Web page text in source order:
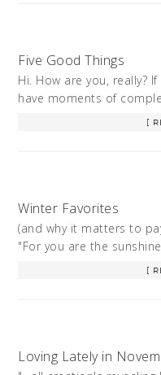
Five Good Things
Hi. How are you, really?
have moments of
[
Winter Favorites
(and why it matters to
"For you are the
[
Loving Lately in